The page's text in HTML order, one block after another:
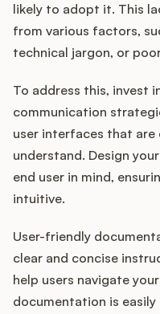
likely to adopt it. This
from various factors,
technical jargon, or
To address this, invest
communication
user interfaces that are
understand. Design
end user in mind,
intuitive.
User-friendly
clear and concise
help users navigate
documentation is